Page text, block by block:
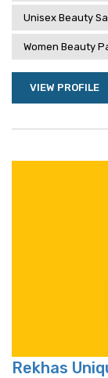
Unisex Beauty
Women Beauty
VIEW PROFILE
Rekhas